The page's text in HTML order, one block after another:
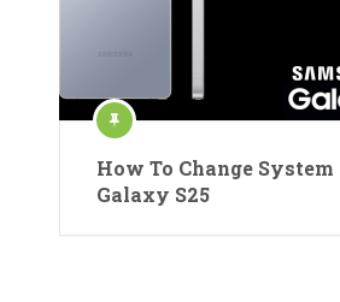
How To Change System
Galaxy S25